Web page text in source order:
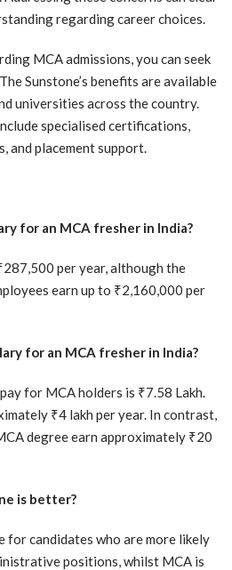
regarding career choices.
MCA admissions, you can seek
. The Sunstone’s benefits are available
universities across the country.
specialised certifications,
and placement support.
for an MCA fresher in India?
per year, although the
earn up to ₹2,160,000 per
for an MCA fresher in India?
for MCA holders is ₹7.58 Lakh.
₹4 lakh per year. In contrast,
degree earn approximately ₹20
is better?
for candidates who are more likely
positions, whilst MCA is